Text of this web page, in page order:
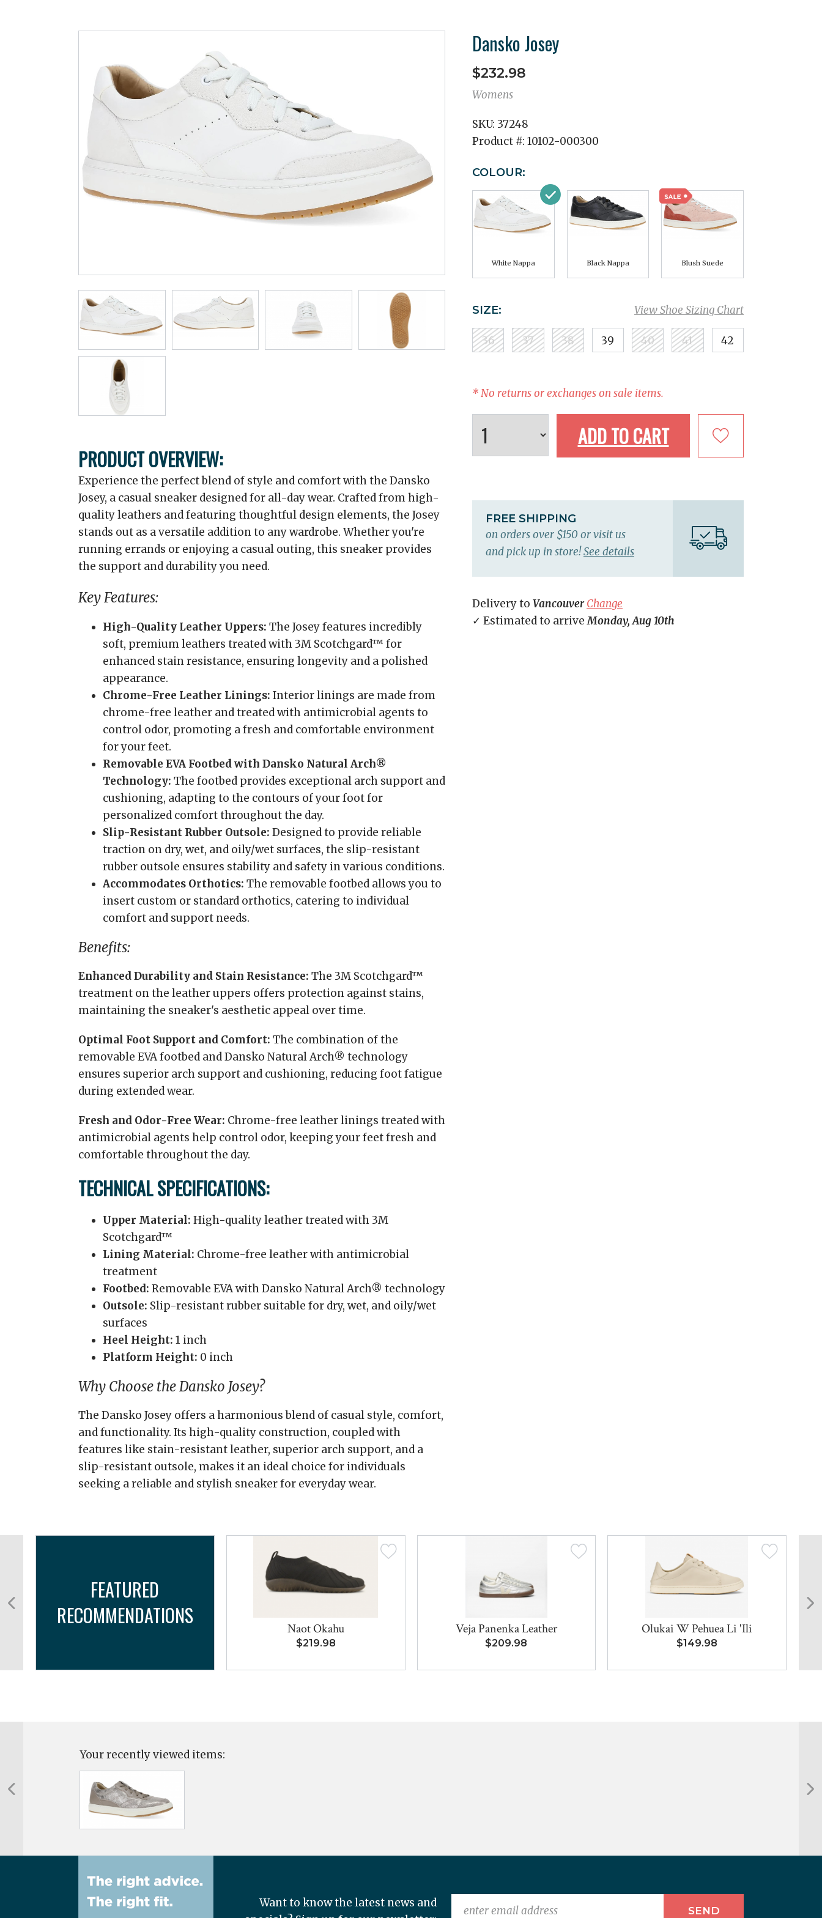
PRODUCT OVERVIEW:
Experience the perfect blend of style and comfort with the Dansko
Josey, a casual sneaker designed for all-day wear. Crafted from high-
quality leathers and featuring thoughtful design elements, the Josey
stands out as a versatile addition to any wardrobe. Whether you're
running errands or enjoying a casual outing, this sneaker provides
the support and durability you need.
Key Features:
High-Quality Leather Uppers: The Josey features incredibly
soft, premium leathers treated with 3M Scotchgard™ for
enhanced stain resistance, ensuring longevity and a polished
appearance.
Chrome-Free Leather Linings: Interior linings are made from
chrome-free leather and treated with antimicrobial agents to
control odor, promoting a fresh and comfortable environment
for your feet.
Removable EVA Footbed with Dansko Natural Arch®
Technology: The footbed provides exceptional arch support and
cushioning, adapting to the contours of your foot for
personalized comfort throughout the day.
Slip-Resistant Rubber Outsole: Designed to provide reliable
traction on dry, wet, and oily/wet surfaces, the slip-resistant
rubber outsole ensures stability and safety in various conditions.
Accommodates Orthotics: The removable footbed allows you to
insert custom or standard orthotics, catering to individual
comfort and support needs.
Benefits:
Enhanced Durability and Stain Resistance: The 3M Scotchgard™
treatment on the leather uppers offers protection against stains,
maintaining the sneaker's aesthetic appeal over time.
Optimal Foot Support and Comfort: The combination of the
removable EVA footbed and Dansko Natural Arch® technology
ensures superior arch support and cushioning, reducing foot fatigue
during extended wear.
Fresh and Odor-Free Wear: Chrome-free leather linings treated with
antimicrobial agents help control odor, keeping your feet fresh and
comfortable throughout the day.
TECHNICAL SPECIFICATIONS:
Upper Material: High-quality leather treated with 3M
Scotchgard™
Lining Material: Chrome-free leather with antimicrobial
treatment
Footbed: Removable EVA with Dansko Natural Arch® technology
Outsole: Slip-resistant rubber suitable for dry, wet, and oily/wet
surfaces
Heel Height: 1 inch
Platform Height: 0 inch
Why Choose the Dansko Josey?
The Dansko Josey offers a harmonious blend of casual style, comfort,
and functionality. Its high-quality construction, coupled with
features like stain-resistant leather, superior arch support, and a
slip-resistant outsole, makes it an ideal choice for individuals
seeking a reliable and stylish sneaker for everyday wear.
Dansko Josey
$232.98
Womens
SKU: 37248
Product #: 10102-000300
COLOUR:
White Nappa Black Nappa Blush Suede
View Shoe Sizing Chart
SIZE:
36 37 38 39 40 41 42
* No returns or exchanges on sale items.
ADD TO CART
FREE SHIPPING
on orders over $150 or visit us
and pick up in store!See details
Delivery to Vancouver Change
✓ Estimated to arriveMonday, Aug 10th
FEATURED
RECOMMENDATIONS
Naot Okahu
$219.98
Veja Panenka Leather
$209.98
Olukai W Pehuea Li 'Ili
$149.98
Your recently viewed items:
Want to know the latest news and